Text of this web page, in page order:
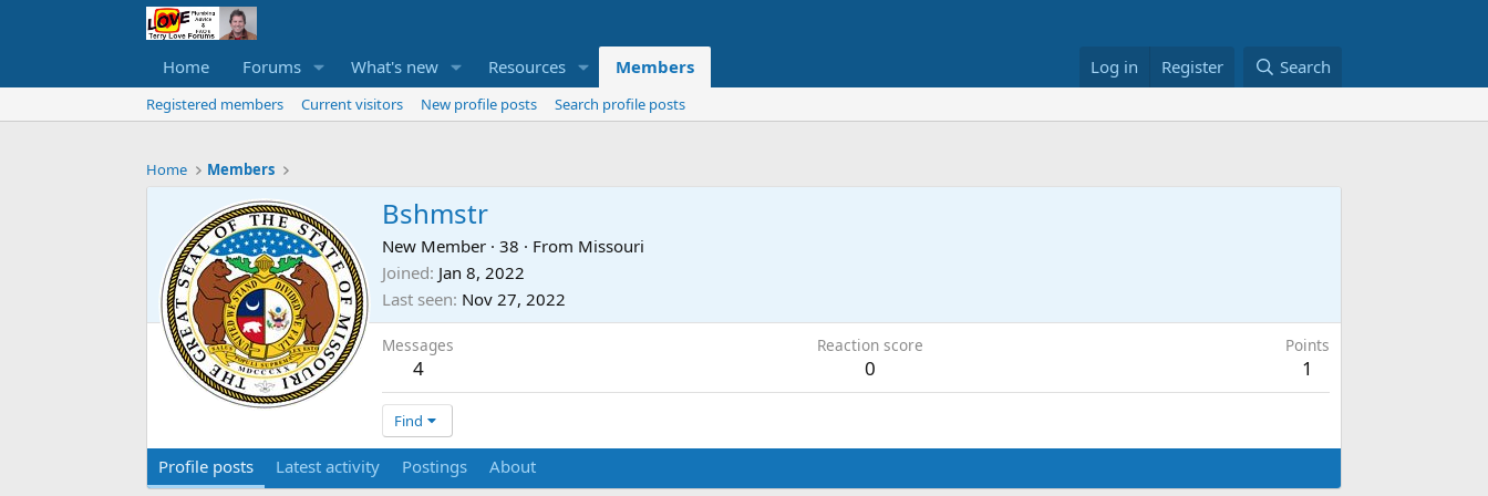
Home Forums What's new Resources Members Log in Register Search
Registered members Current visitors New profile posts Search profile posts
Home Members
Bshmstr
New Member · 38 · From Missouri
Joined Jan 8, 2022
Last seen Nov 27, 2022
Messages
4
Reaction score
0
Points
1
Find
Profile posts Latest activity Postings About